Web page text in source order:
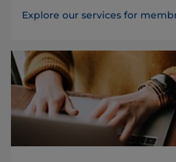
Explore our services for